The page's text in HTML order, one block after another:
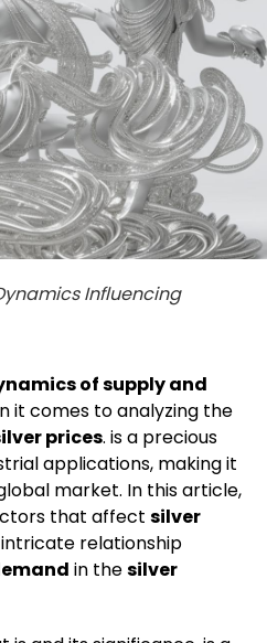
Influencing
of supply and
it comes to analyzing the
prices. is a precious
applications, making it
market. In this article,
that affectsilver
relationship
in thesilver